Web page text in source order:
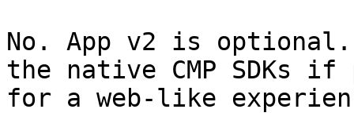
No. App v2 is
the native CMP SDKs
for a web-like